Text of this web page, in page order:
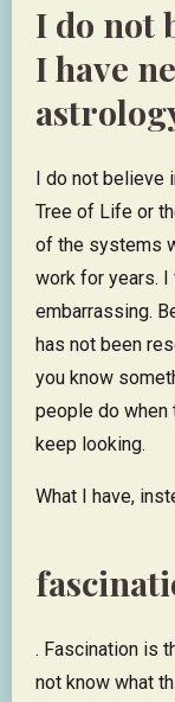
I do not
I have
I do not believe
Tree of Life or
of the systems
work for years.
embarrassing.
has not been
you know
people do when
keep looking.
What I have,
. Fascination is
not know what